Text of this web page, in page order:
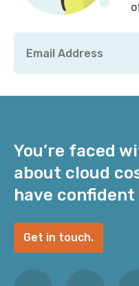
You’re faced
about cloud
have confident
Get in touch.